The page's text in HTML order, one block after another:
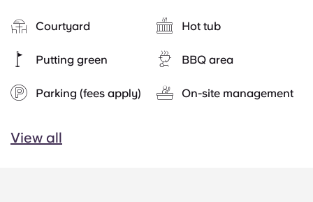
Courtyard Hot tub
Putting green BBQ area
Parking (fees apply) On-site management
View all